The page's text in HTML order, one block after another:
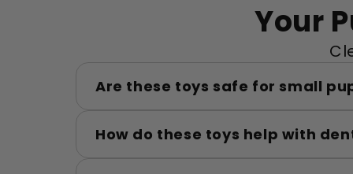
Your
Are these toys safe for small
How do these toys help with